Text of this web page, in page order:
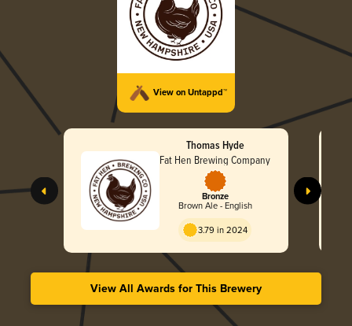
View on Untappd™
Thomas Hyde
Fat Hen Brewing Company
Bronze
Brown Ale - English
3.79 in 2024
View All Awards for This Brewery